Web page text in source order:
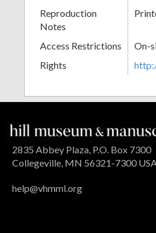
Reproduction
Notes
Access Restrictions On-
Rights
2835 Abbey Plaza, P.O. Box 7300
Collegeville, MN 56321-7300
help@vhmml.org